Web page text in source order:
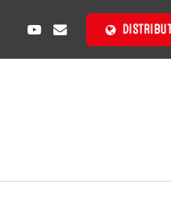
YOUTUBE
EMAIL